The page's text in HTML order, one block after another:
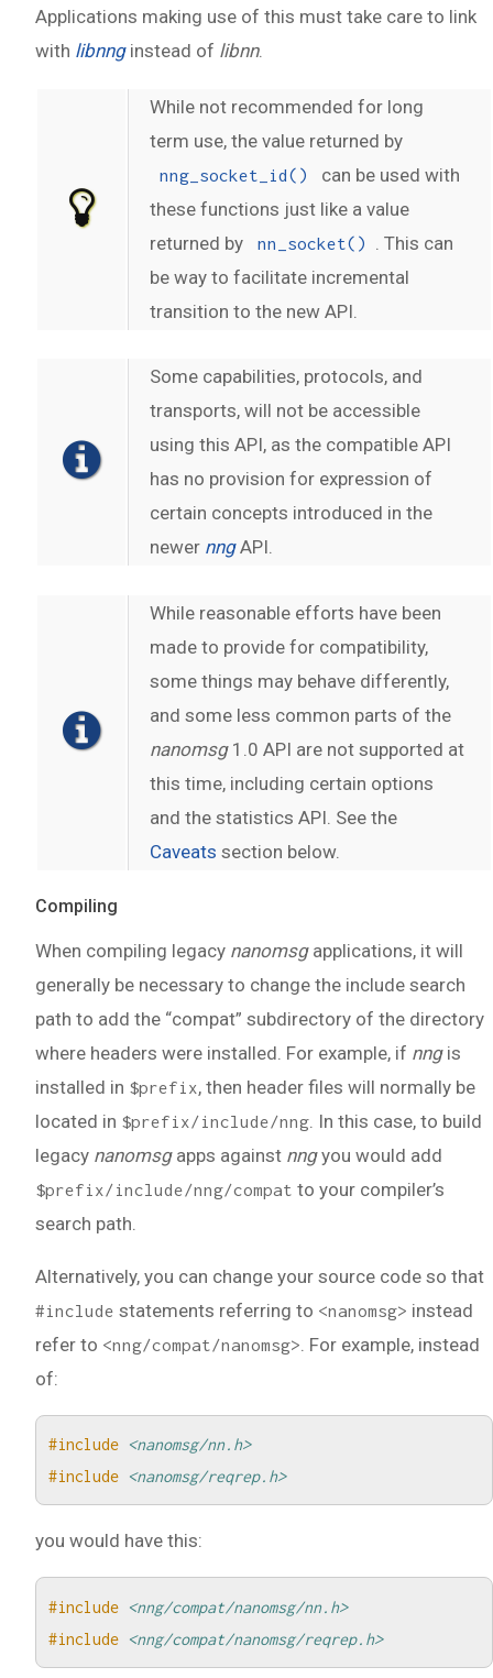
Applications making use of this must take care to link
with libnnginstead of libnn.
While not recommended for long
term use, the value returned by
nng_socket_id()
can be used with
these functions just like a value
returned by
nn_socket()
. This can
be way to facilitate incremental
transition to the new API.
Some capabilities, protocols, and
transports, will not be accessible
using this API, as the compatible API
has no provision for expression of
certain concepts introduced in the
newer nngAPI.
While reasonable efforts have been
made to provide for compatibility,
some things may behave differently,
and some less common parts of the
nanomsg1.0 API are not supported at
this time, including certain options
and the statistics API. See the
Caveats section below.
Compiling
When compiling legacy nanomsgapplications, it will
generally be necessary to change the include search
path to add the “compat” subdirectory of the directory
where headers were installed. For example, if nngis
installed in $prefix, then header files will normally be
located in $prefix/include/nng . In this case, to build
legacy nanomsgapps against nngyou would add
$prefix/include/nng/compat to your compiler’s
search path.
Alternatively, you can change your source code so that
#include statements referring to <nanomsg> instead
refer to <nng/compat/nanomsg> . For example, instead
of:
#include <nanomsg/nn.h>
#include <nanomsg/reqrep.h>
you would have this:
#include <nng/compat/nanomsg/nn.h>
#include <nng/compat/nanomsg/reqrep.h>